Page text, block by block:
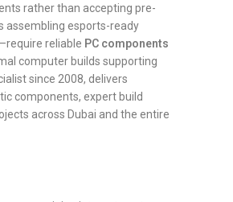
rather than accepting pre-
assembling esports-ready
reliable PC components
computer builds supporting
since 2008, delivers
components, expert build
across Dubai and the entire